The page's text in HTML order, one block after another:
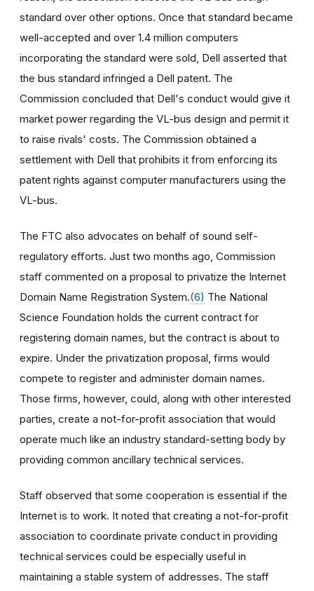
standard over other options. Once that standard became
well-accepted and over 1.4 million computers
incorporating the standard were sold, Dell asserted that
the bus standard infringed a Dell patent. The
Commission concluded that Dell's conduct would give it
market power regarding the VL-bus design and permit it
to raise rivals' costs. The Commission obtained a
settlement with Dell that prohibits it from enforcing its
patent rights against computer manufacturers using the
VL-bus.
The FTC also advocates on behalf of sound self-
regulatory efforts. Just two months ago, Commission
staff commented on a proposal to privatize the Internet
Domain Name Registration System.(6) The National
Science Foundation holds the current contract for
registering domain names, but the contract is about to
expire. Under the privatization proposal, firms would
compete to register and administer domain names.
Those firms, however, could, along with other interested
parties, create a not-for-profit association that would
operate much like an industry standard-setting body by
providing common ancillary technical services.
Staff observed that some cooperation is essential if the
Internet is to work. It noted that creating a not-for-profit
association to coordinate private conduct in providing
technical services could be especially useful in
maintaining a stable system of addresses. The staff